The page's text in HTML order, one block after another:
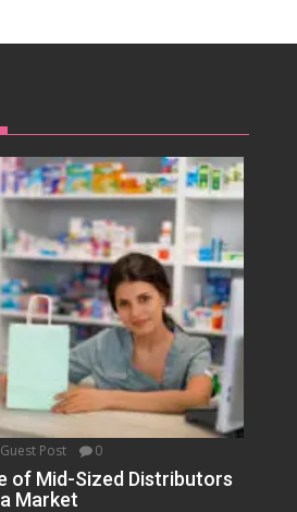
Post 0
of Mid-Sized Distributors
Market